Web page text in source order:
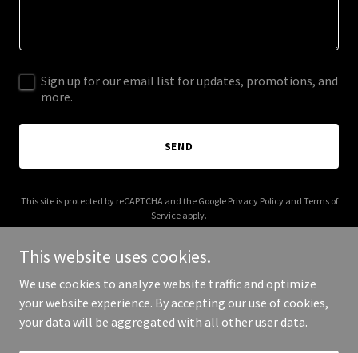
Sign up for our email list for updates, promotions, and
more.
SEND
This site is protected by reCAPTCHA and the Google Privacy Policyand Terms of
Service apply.
Copyright © 2025 lofimonkey.com - All Rights Reserved.
This website uses cookies.
We use cookies to analyze website traffic and optimize
your website experience. By accepting our use of cookies,
your data will be aggregated with all other user data.